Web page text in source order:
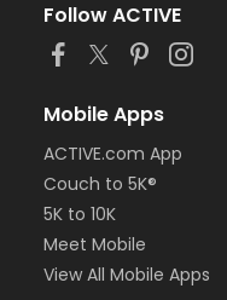
Follow ACTIVE
Mobile Apps
ACTIVE.com App
Couch to 5K®
5K to 10K
Meet Mobile
View All Mobile Apps